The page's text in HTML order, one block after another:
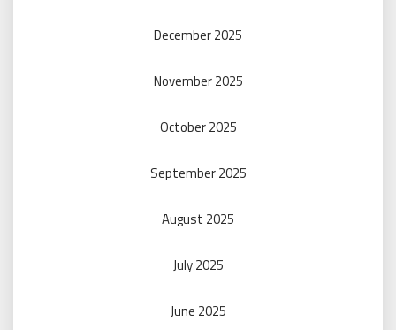
December 2025
November 2025
October 2025
September 2025
August 2025
July 2025
June 2025